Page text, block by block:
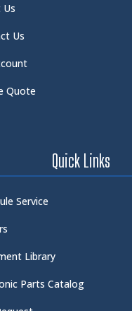
Us
Quote
Quick Links
Service
Library
Parts Catalog